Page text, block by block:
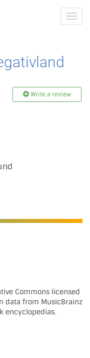
Write a review
Commons licensed
data from MusicBrainz
encyclopedias.